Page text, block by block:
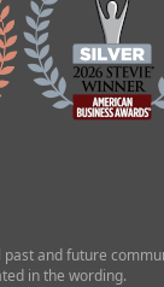
and future
in the wording.